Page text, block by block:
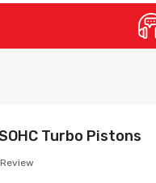
Turbo Pistons